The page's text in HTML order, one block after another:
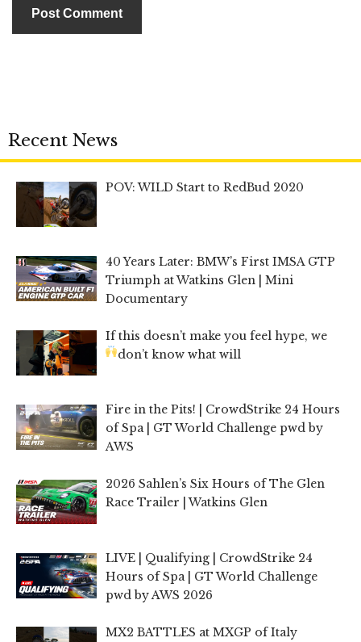
Recent News
POV: WILD Start to RedBud 2020
40 Years Later: BMW’s First IMSA GTP
Triumph at Watkins Glen | Mini
Documentary
If this doesn’t make you feel hype, we
don’t know what will
Fire in the Pits! | CrowdStrike 24 Hours
of Spa | GT World Challenge pwd by
AWS
2026 Sahlen’s Six Hours of The Glen
Race Trailer | Watkins Glen
LIVE | Qualifying | CrowdStrike 24
Hours of Spa | GT World Challenge
pwd by AWS 2026
MX2 BATTLES at MXGP of Italy